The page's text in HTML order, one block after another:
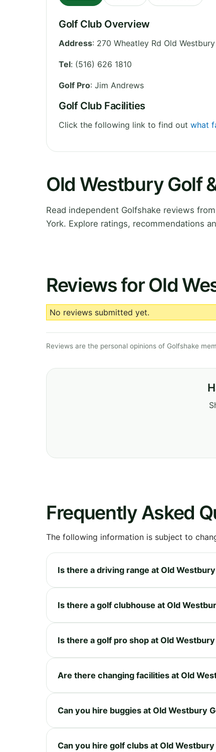
Golf Club Overview
Address: 270 Wheatley Rd Old
Tel: (516) 626 1810
Golf Pro: Jim Andrews
Golf Club Facilities
Click the following link to find out what
Old Westbury Golf
Read independent Golfshake reviews
York. Explore ratings, recommendations
Reviews for Old
No reviews submitted yet.
Reviews are the personal opinions of Golfshake
Frequently Asked
The following information is subject to
Is there a driving range at Old
Is there a golf clubhouse at Old
Is there a golf pro shop at Old
Are there changing facilities at Old
Can you hire buggies at Old Westbury
Can you hire golf clubs at Old